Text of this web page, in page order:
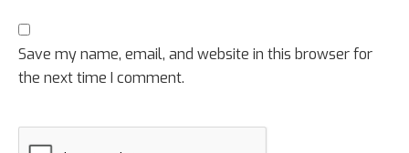
Save my name, email, and website in this browser for
the next time I comment.